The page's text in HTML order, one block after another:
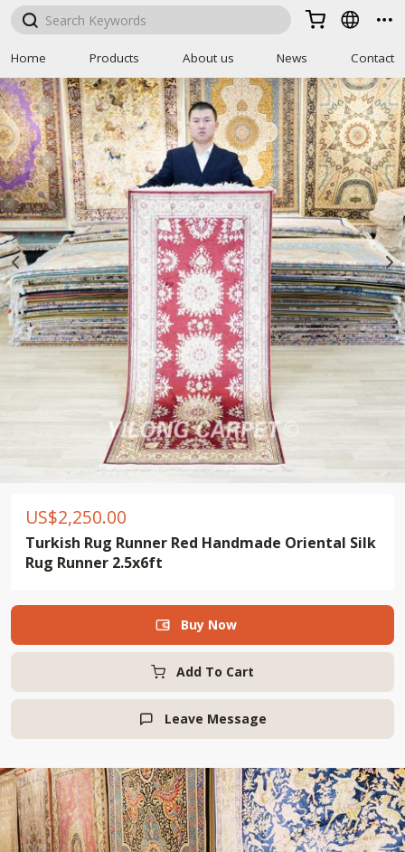
  
Home Products About us News Contact
US$2,250.00
Turkish Rug Runner Red Handmade Oriental Silk
Rug Runner 2.5x6ft
Add To Cart
 Buy Now
 Leave Message